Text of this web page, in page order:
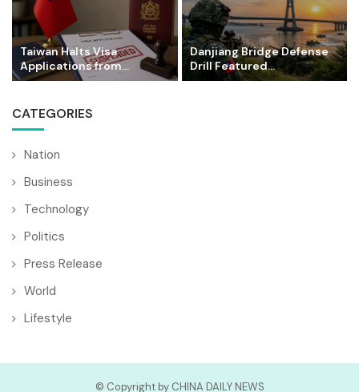
Taiwan Halts Visa
Applications from...
Danjiang Bridge Defense
Drill Featured...
CATEGORIES
Nation
Business
Technology
Politics
Press Release
World
Lifestyle
© Copyright by CHINA DAILY NEWS